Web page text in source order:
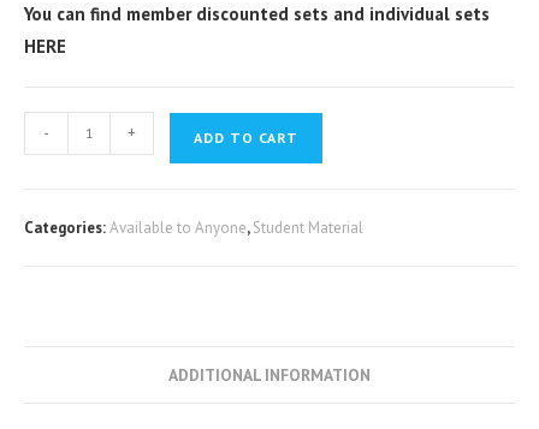
You can find member discounted sets and individual sets
HERE
- + ADD TO CART
Categories:Available to Anyone,Student Material
ADDITIONAL INFORMATION